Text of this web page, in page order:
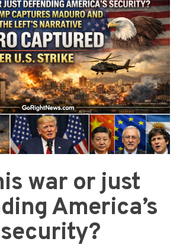
war or just
America’s
security?